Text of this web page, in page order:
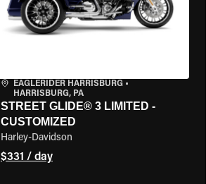
EAGLERIDER HARRISBURG•
HARRISBURG, PA
STREET GLIDE® 3 LIMITED -
CUSTOMIZED
Harley-Davidson
$331 / day